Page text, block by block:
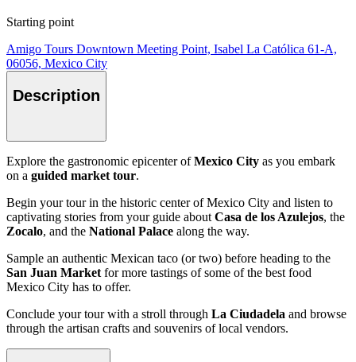
Starting point
Amigo Tours Downtown Meeting Point, Isabel La Católica 61-A,
06056, Mexico City
Description
Explore the gastronomic epicenter ofMexico City as you embark
on a guided market tour.
Begin your tour in the historic center of Mexico City and listen to
captivating stories from your guide about Casa de los Azulejos, the
Zocalo, and the National Palace along the way.
Sample an authentic Mexican taco (or two) before heading to the
San Juan Market for more tastings of some of the best food
Mexico City has to offer.
Conclude your tour with a stroll through La Ciudadela and browse
through the artisan crafts and souvenirs of local vendors.